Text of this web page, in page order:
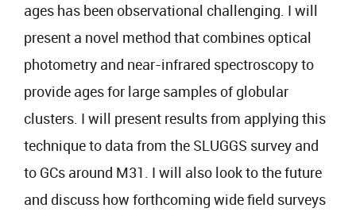
ages has been observational challenging. I will
present a novel method that combines optical
photometry and near-infrared spectroscopy to
provide ages for large samples of globular
clusters. I will present results from applying this
technique to data from the SLUGGS survey and
to GCs around M31. I will also look to the future
and discuss how forthcoming wide field surveys